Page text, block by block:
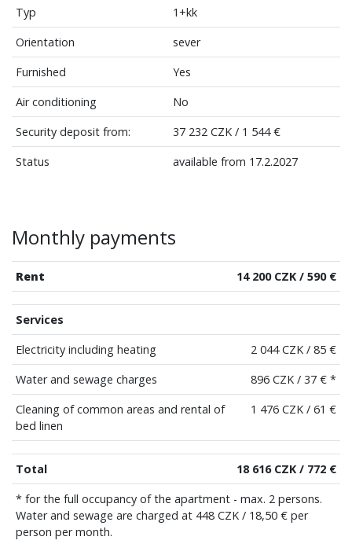
Typ
1+kk
Orientation
sever
Furnished
Yes
Air conditioning
No
Security deposit from:
37 232 CZK / 1 544 €
Status
available from 17.2.2027
Monthly payments
Rent 14 200 CZK / 590 €
Services
Electricity including heating
2 044 CZK / 85 €
Water and sewage charges
896 CZK / 37 € *
Cleaning of common areas and rental of
bed linen
1 476 CZK / 61 €
Total
18 616 CZK / 772 €
* for the full occupancy of the apartment - max. 2 persons.
Water and sewage are charged at 448 CZK / 18,50 € per
person per month.